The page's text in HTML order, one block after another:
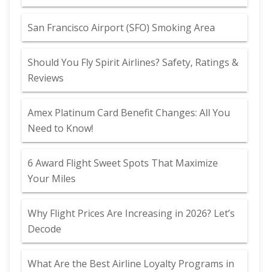
San Francisco Airport (SFO) Smoking Area
Should You Fly Spirit Airlines? Safety, Ratings &
Reviews
Amex Platinum Card Benefit Changes: All You
Need to Know!
6 Award Flight Sweet Spots That Maximize
Your Miles
Why Flight Prices Are Increasing in 2026? Let’s
Decode
What Are the Best Airline Loyalty Programs in